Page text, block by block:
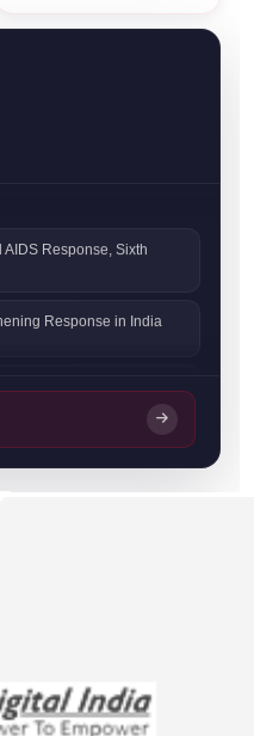
AIDS Response, Fourth
Report